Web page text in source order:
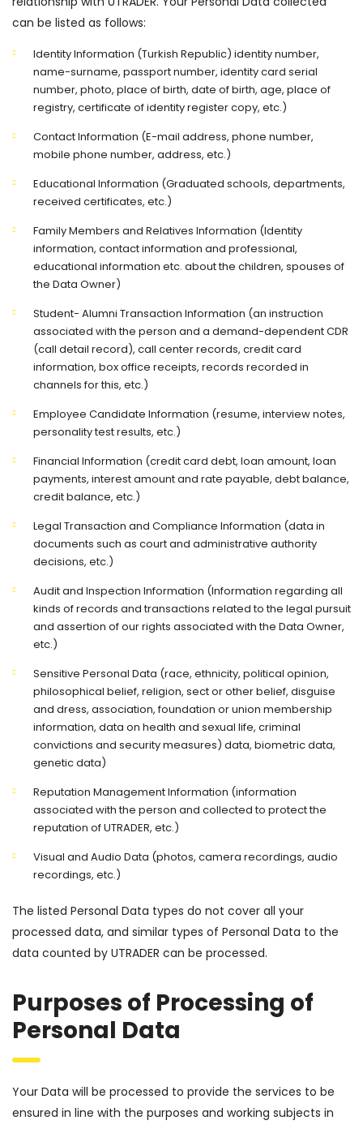
can be listed as follows:
Identity Information (Turkish Republic) identity number,
name-surname, passport number, identity card serial
number, photo, place of birth, date of birth, age, place of
registry, certificate of identity register copy, etc.)
Contact Information (E-mail address, phone number,
mobile phone number, address, etc.)
Educational Information (Graduated schools, departments,
received certificates, etc.)
Family Members and Relatives Information (Identity
information, contact information and professional,
educational information etc. about the children, spouses of
the Data Owner)
Student- Alumni Transaction Information (an instruction
associated with the person and a demand-dependent CDR
(call detail record), call center records, credit card
information, box office receipts, records recorded in
channels for this, etc.)
Employee Candidate Information (resume, interview notes,
personality test results, etc.)
Financial Information (credit card debt, loan amount, loan
payments, interest amount and rate payable, debt balance,
credit balance, etc.)
Legal Transaction and Compliance Information (data in
documents such as court and administrative authority
decisions, etc.)
Audit and Inspection Information (Information regarding all
kinds of records and transactions related to the legal pursuit
and assertion of our rights associated with the Data Owner,
etc.)
Sensitive Personal Data (race, ethnicity, political opinion,
philosophical belief, religion, sect or other belief, disguise
and dress, association, foundation or union membership
information, data on health and sexual life, criminal
convictions and security measures) data, biometric data,
genetic data)
Reputation Management Information (information
associated with the person and collected to protect the
reputation of UTRADER, etc.)
Visual and Audio Data (photos, camera recordings, audio
recordings, etc.)
The listed Personal Data types do not cover all your
processed data, and similar types of Personal Data to the
data counted by UTRADER can be processed.
Purposes of Processing of
Personal Data
Your Data will be processed to provide the services to be
ensured in line with the purposes and working subjects in